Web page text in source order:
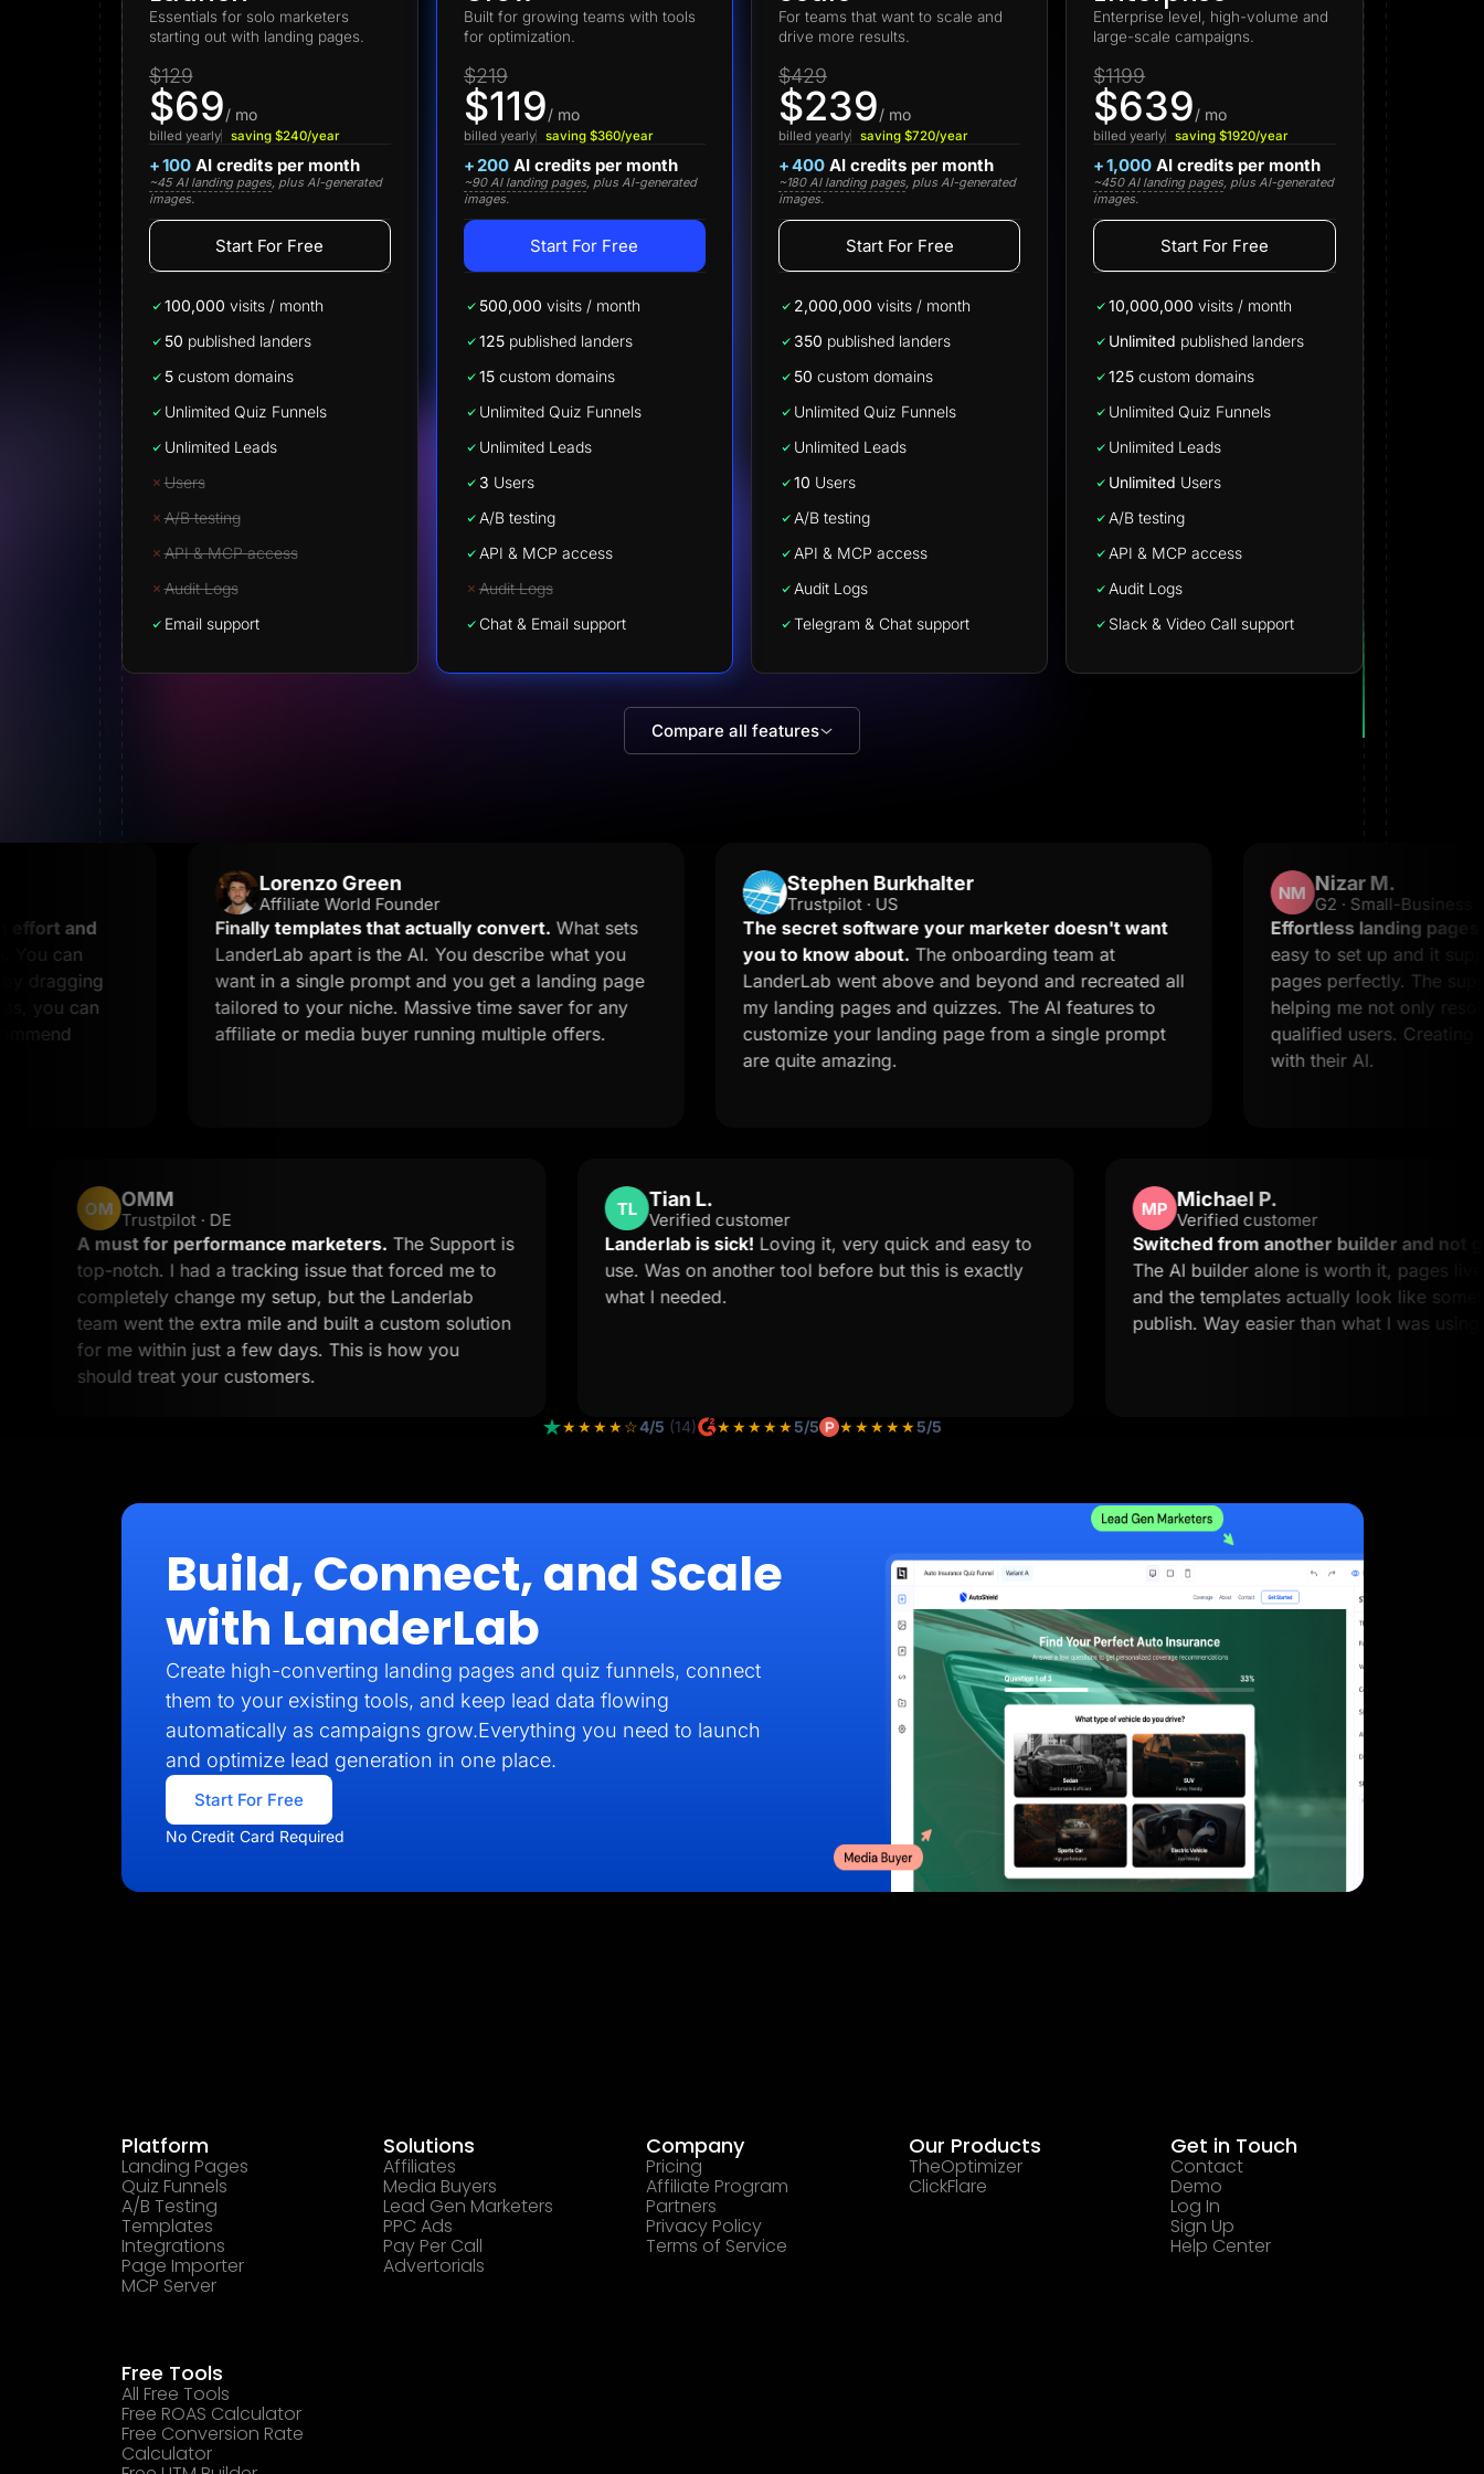
Lead Gen marketers
B2B
Agencies
Pricing
Resources
Blog
Help Center
Freebies
TheOptimizer
ClickFlare
Adplexity
Start for free
Essentials for solo marketers
starting out with landing pages.
$129
$69/ mo
billed yearly saving $240/year
+100AI credits per month
~45 AI landing pages, plus AI-generated
images.
Start For Free
100,000 visits / month
50 published landers
5custom domains
Unlimited Quiz Funnels
Unlimited Leads
Users
A/B testing
API & MCP access
Audit Logs
Email support
Built for growing teams with tools
for optimization.
$219
$119/ mo
billed yearly saving $360/year
+ 200AI credits per month
~90 AI landing pages, plus AI-generated
images.
Start For Free
500,000 visits / month
125published landers
15custom domains
Unlimited Quiz Funnels
Unlimited Leads
3 Users
A/B testing
API & MCP access
Audit Logs
Chat & Email support
For teams that want to scale and
drive more results.
$429
$239/ mo
billed yearly saving $720/year
+400 AI credits per month
~180 AI landing pages, plus AI-generated
images.
Start For Free
2,000,000 visits / month
350 published landers
50 custom domains
Unlimited Quiz Funnels
Unlimited Leads
10 Users
A/B testing
API & MCP access
Audit Logs
Telegram & Chat support
Enterprise level, high-volume and
large-scale campaigns.
$1199
$639/ mo
billed yearly saving $1920/year
+1,000 AI credits per month
~450 AI landing pages, plus AI-generated
images.
Start For Free
10,000,000 visits / month
Unlimited published landers
125 custom domains
Unlimited Quiz Funnels
Unlimited Leads
Unlimited Users
A/B testing
API & MCP access
Audit Logs
Slack & Video Call support
Compare all features
Lorenzo Green
Affiliate World Founder
Finally templates that actually convert.What sets
LanderLab apart is the AI. You describe what you
want in a single prompt and you get a landing page
tailored to your niche. Massive time saver for any
affiliate or media buyer running multiple offers.
Stephen Burkhalter
Trustpilot · US
The secret software your marketer doesn't want
you to know about.The onboarding team at
LanderLab went above and beyond and recreated all
my landing pages and quizzes. The AI features to
customize your landing page from a single prompt
are quite amazing.
Nizar M.
G2 · Small-Business
Effortless landing pages with
easy to set up and it supports
pages perfectly. The support is
helping me not only resolve
qualified users. Creating landing
with their AI.
time to
less than
OM
Trustpilot · DE
A must for performance marketers.The Support is
top-notch. I had a tracking issue that forced me to
completely change my setup, but the Landerlab
team went the extra mile and built a custom solution
for me within just a few days. This is how you
should treat your customers.
Verified customer
Landerlab is sick!Loving it, very quick and easy to
use. Was on another tool before but this is exactly
what I needed.
MP Michael P.
Verified customer
Switched from another
The AI builder alone is worth
and the templates actually
publish. Way easier than
★★★★☆4/5 (14) ★★★★★5/5 ★★★★★5/5
Build, Connect, and Scale
with LanderLab
Create high-converting landing pages and quiz funnels, connect
them to your existing tools, and keep lead data flowing
automatically as campaigns grow.Everything you need to launch
and optimize lead generation in one place.
Start For Free
No Credit Card Required
Platform
Landing Pages
Quiz Funnels
A/B Testing
Templates
Integrations
Page Importer
MCP Server
Solutions
Affiliates
Media Buyers
Lead Gen Marketers
PPC Ads
Pay Per Call
Advertorials
Company
Pricing
Affiliate Program
Partners
Privacy Policy
Terms of Service
Our Products
TheOptimizer
ClickFlare
Get in Touch
Contact
Demo
Log In
Sign Up
Help Center
Free Tools
All Free Tools
Free ROAS Calculator
Free Conversion Rate
Calculator